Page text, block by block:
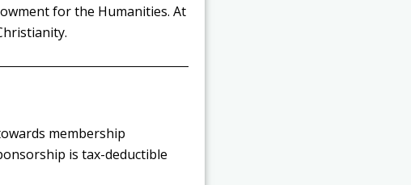
for the Humanities. At
membership
is tax-deductible